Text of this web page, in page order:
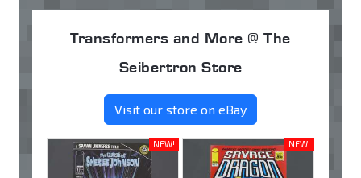
Transformers and More @ The
Seibertron Store
Visit our store on eBay
NEW! NEW!